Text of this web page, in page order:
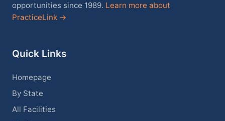
opportunities since 1989. Learn more about
PracticeLink →
Quick Links
Homepage
By State
All Facilities